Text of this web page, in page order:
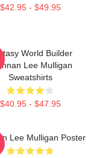
$42.95 - $49.95
World Builder
Lee Mulligan
Sweatshirts
$40.95 - $47.95
Lee Mulligan Poster